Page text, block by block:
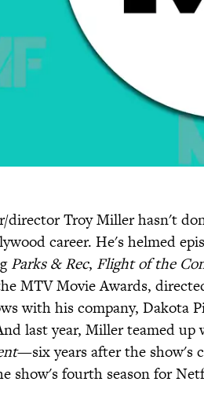
Troy Miller hasn't
career. He's helmed
Parks & Rec, Flight of the
MTV Movie Awards,
with his company, Dakota
last year, Miller teamed
—six years after the show's
show's fourth season for